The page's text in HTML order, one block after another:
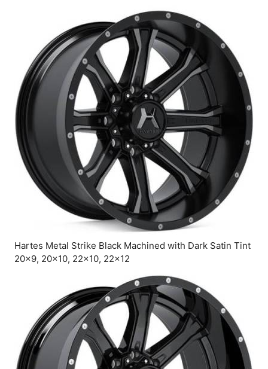
Hartes Metal Strike Black Machined with Dark Satin Tint
20×9, 20×10, 22×10, 22×12